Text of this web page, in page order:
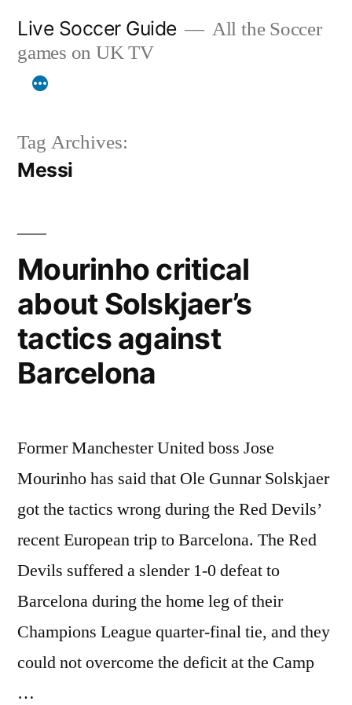
content
Live Soccer Guide
All the Soccer
games on UK TV
Tag Archives:
Messi
Mourinho critical
about Solskjaer’s
tactics against
Barcelona
Former Manchester United boss Jose
Mourinho has said that Ole Gunnar Solskjaer
got the tactics wrong during the Red Devils’
recent European trip to Barcelona. The Red
Devils suffered a slender 1-0 defeat to
Barcelona during the home leg of their
Champions League quarter-final tie, and they
could not overcome the deficit at the Camp
…